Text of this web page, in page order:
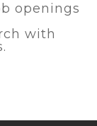
openings
with